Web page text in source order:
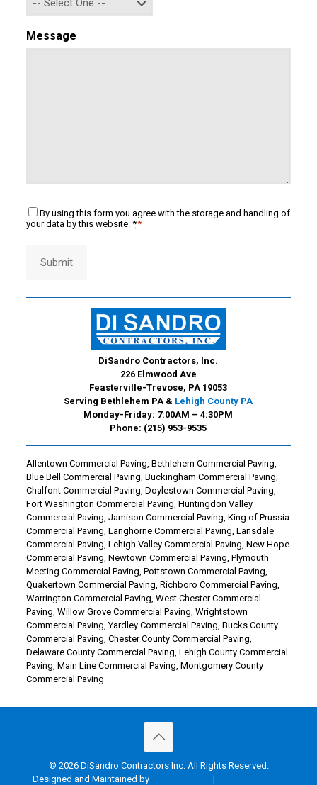
Message
Consent*
By using this form you agree with the storage and handling of
your data by this website. **
Submit
DiSandro Contractors, Inc.
226 Elmwood Ave
Feasterville-Trevose, PA 19053
Serving Bethlehem PA & Lehigh County PA
Monday-Friday: 7:00AM – 4:30PM
Phone: (215) 953-9535
Allentown Commercial Paving, Bethlehem Commercial Paving,
Blue Bell Commercial Paving, Buckingham Commercial Paving,
Chalfont Commercial Paving, Doylestown Commercial Paving,
Fort Washington Commercial Paving, Huntingdon Valley
Commercial Paving, Jamison Commercial Paving, King of Prussia
Commercial Paving, Langhorne Commercial Paving, Lansdale
Commercial Paving, Lehigh Valley Commercial Paving, New Hope
Commercial Paving, Newtown Commercial Paving, Plymouth
Meeting Commercial Paving, Pottstown Commercial Paving,
Quakertown Commercial Paving, Richboro Commercial Paving,
Warrington Commercial Paving, West Chester Commercial
Paving, Willow Grove Commercial Paving, Wrightstown
Commercial Paving,Yardley Commercial Paving, Bucks County
Commercial Paving, Chester County Commercial Paving,
Delaware County Commercial Paving, Lehigh County Commercial
Paving, Main Line Commercial Paving, Montgomery County
Commercial Paving
© 2026 DiSandro Contractors Inc. All Rights Reserved.
Designed and Maintained by
|